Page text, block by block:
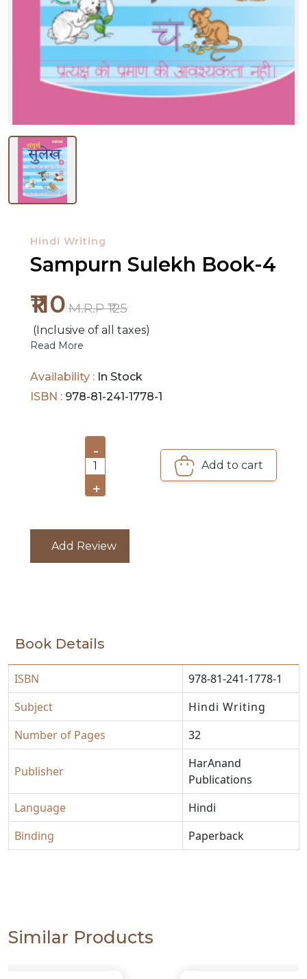
NEW
BROWSE
BY
DEALS
PRE
ORDERS
CATALOGUE
Hindi Writing
Sampurn Sulekh Book-4
₹110 M.R.P ₹125
(Inclusive of all taxes)
Read More
Availability : In Stock
ISBN : 978-81-241-1778-1
-
1
+
Add to cart
Add Review
Book Details
ISBN
978-81-241-1778-1
Subject
Hindi Writing
Number of Pages
32
Publisher
HarAnand
Publications
Language
Hindi
Binding
Paperback
Similar Products